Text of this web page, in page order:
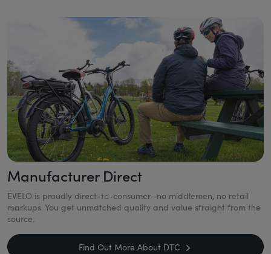
Manufacturer Direct
EVELO is proudly direct-to-consumer—no middlemen, no retail
markups. You get unmatched quality and value straight from the
source.
Find Out More About DTC